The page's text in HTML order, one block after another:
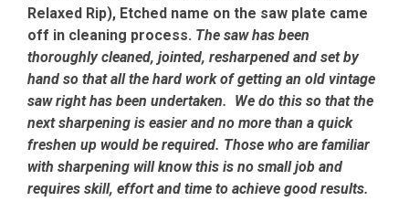
Relaxed Rip), Etched name on the saw plate came
off in cleaning process. The saw has been
thoroughly cleaned, jointed, resharpened and set by
hand so that all the hard work of getting an old vintage
saw right has been undertaken. We do this so that the
next sharpening is easier and no more than a quick
freshen up would be required. Those who are familiar
with sharpening will know this is no small job and
requires skill, effort and time to achieve good results.